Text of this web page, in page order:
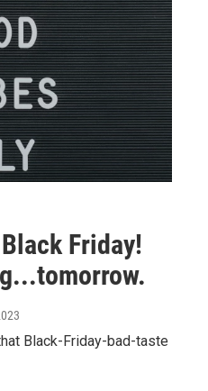
Friday!
Black-Friday-bad-taste